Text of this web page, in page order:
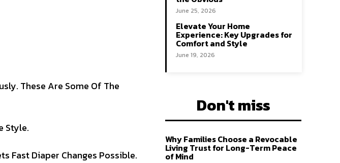
These Are Some Of The
Style.
Fast Diaper Changes Possible.
June 25, 2026
Elevate Your Home
Experience: Key Upgrades for
Comfort and Style
June 19, 2026
Don't miss
Why Families Choose a Revocable
Living Trust for Long-Term Peace
of Mind